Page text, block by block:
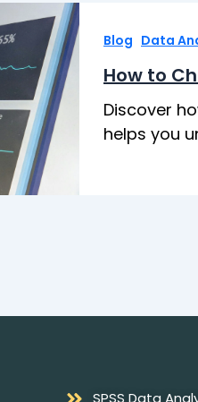
Blog Data
How to
Discover
helps you